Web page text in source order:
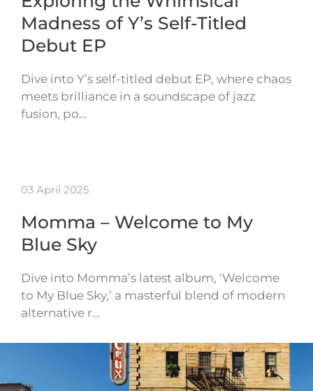
Madness of Y’s Self-Titled
Debut EP
Dive into Y’s self-titled debut EP, where chaos
meets brilliance in a soundscape of jazz
fusion, po…
03 April 2025
Momma – Welcome to My
Blue Sky
Dive into Momma’s latest album, ‘Welcome
to My Blue Sky,’ a masterful blend of modern
alternative r…